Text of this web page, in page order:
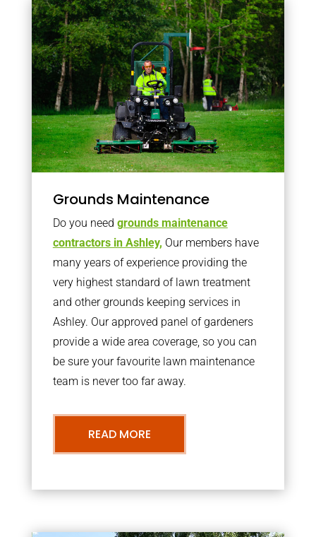
Grounds Maintenance
Do you need grounds maintenance
contractors in Ashley, Our members have
many years of experience providing the
very highest standard of lawn treatment
and other grounds keeping services in
Ashley. Our approved panel of gardeners
provide a wide area coverage, so you can
be sure your favourite lawn maintenance
team is never too far away.
READ MORE